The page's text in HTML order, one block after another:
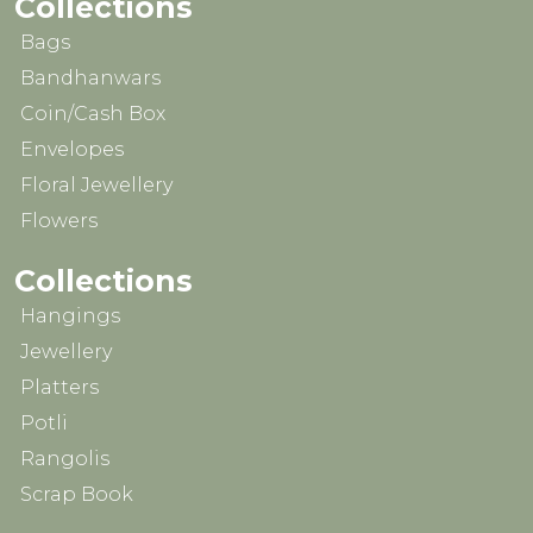
Bags
Bandhanwars
Coin/Cash Box
Envelopes
Floral Jewellery
Flowers
Collections
Hangings
Jewellery
Platters
Potli
Rangolis
Scrap Book